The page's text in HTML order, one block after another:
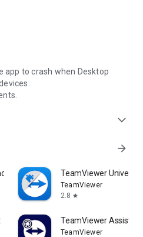
app to crash when Desktop
expand_more
arrow_forward
Control TeamViewer
TeamViewer
2.8 star
TeamViewer Assist
TeamViewer